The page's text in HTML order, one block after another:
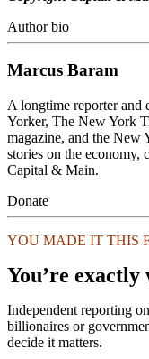
Author bio
Marcus Baram
A longtime reporter and
Yorker, The New York
magazine, and the New
stories on the economy,
Capital & Main.
Donate
YOU MADE IT THIS
You’re
Independent reporting
billionaires or
decide it matters.